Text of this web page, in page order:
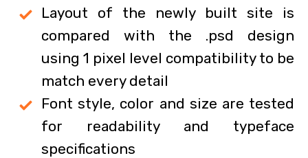
Layout of the newly built site is
compared with the .psd design
using 1 pixel level compatibility to be
match every detail
Font style, color and size are tested
for readability and typeface
specifications